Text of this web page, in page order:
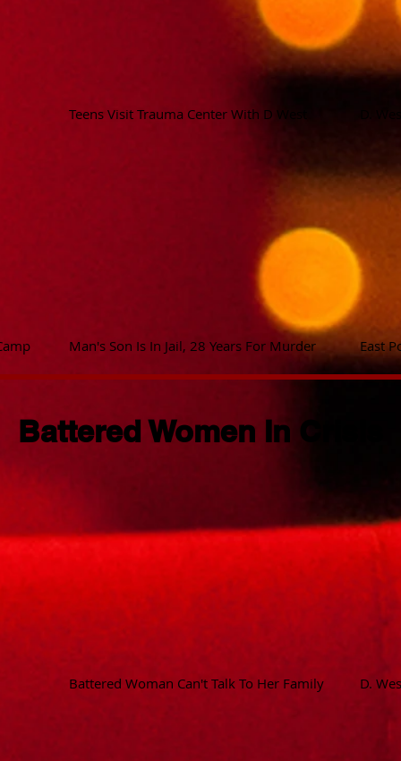
Teens Visit Trauma Center With D West
Man's Son Is In Jail, 28 Years For Murder East
Battered Women In Crisis
Battered Woman Can't Talk To Her Family D.